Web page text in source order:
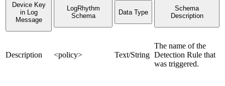
Device Key
in Log
Message
LogRhythm
Schema
Data Type
Schema
Description
Description <policy> Text/String
The name of the
Detection Rule that
was triggered.